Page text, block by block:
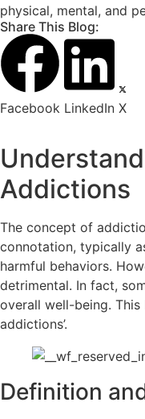
physical, mental, and
Share This Blog:
Facebook LinkedIn X
Addictions
The concept of
connotation, typically
harmful behaviors.
detrimental. In fact,
overall well-being.
addictions’.
Definition